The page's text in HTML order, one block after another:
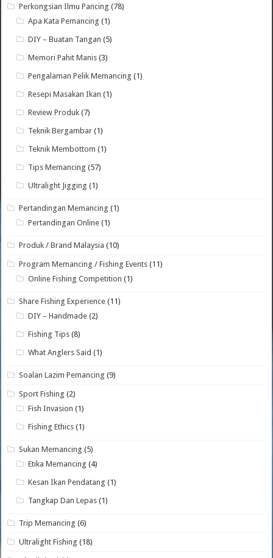
Perkongsian Ilmu Pancing (78)
Apa Kata Pemancing (1)
DIY – Buatan Tangan (5)
Memori Pahit Manis (3)
Pengalaman Pelik Memancing (1)
Resepi Masakan Ikan (1)
Review Produk (7)
Teknik Bergambar (1)
Teknik Membottom (1)
Tips Memancing (57)
Ultralight Jigging (1)
Pertandingan Memancing (1)
Pertandingan Online (1)
Produk / Brand Malaysia (10)
Program Memancing / Fishing Events (11)
Online Fishing Competition (1)
Share Fishing Experience (11)
DIY – Handmade (2)
Fishing Tips (8)
What Anglers Said (1)
Soalan Lazim Pemancing (9)
Sport Fishing (2)
Fish Invasion (1)
Fishing Ethics (1)
Sukan Memancing (5)
Etika Memancing (4)
Kesan Ikan Pendatang (1)
Tangkap Dan Lepas (1)
Trip Memancing (6)
Ultralight Fishing (18)